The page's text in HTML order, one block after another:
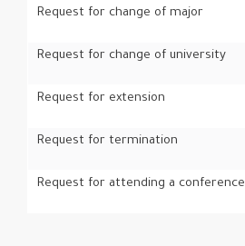
Request for change of major
Request for change of university
Request for extension
Request for termination
Request for attending a conference